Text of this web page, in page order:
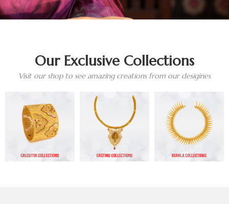
Our Exclusive Collections
Visit our shop to see amazing creations from our desigines